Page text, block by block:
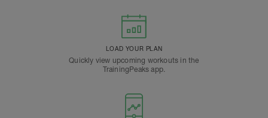
LOAD YOUR PLAN
Quickly view upcoming workouts in the
TrainingPeaks app.